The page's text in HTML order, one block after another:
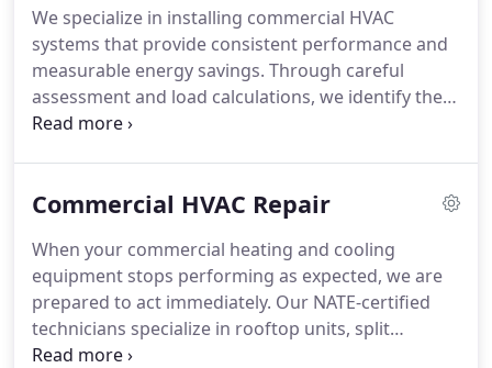
and manageable.
We specialize in installing commercial HVAC
systems that provide consistent performance and
measurable energy savings. Through careful
assessment and load calculations, we identify the
most appropriate equipment for your buildings
protect your investment. Our goal is to deliver a
and long-term value.
Commercial HVAC Repair
When your commercial heating and cooling
equipment stops performing as expected, we are
prepared to act immediately. Our NATE-certified
technicians specialize in rooftop units, split
systems, and packaged systems. We offer same-